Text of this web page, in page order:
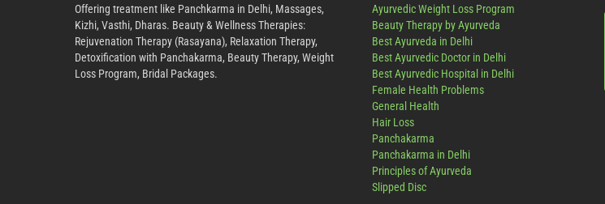
Offering treatment like Panchkarma in Delhi, Massages,
Kizhi, Vasthi, Dharas. Beauty & Wellness Therapies:
Rejuvenation Therapy (Rasayana), Relaxation Therapy,
Detoxification with Panchakarma, Beauty Therapy, Weight
Loss Program, Bridal Packages.
Ayurvedic Weight Loss Program
Beauty Therapy by Ayurveda
Best Ayurveda in Delhi
Best Ayurvedic Doctor in Delhi
Best Ayurvedic Hospital in Delhi
Female Health Problems
General Health
Hair Loss
Panchakarma
Panchakarma in Delhi
Principles of Ayurveda
Slipped Disc